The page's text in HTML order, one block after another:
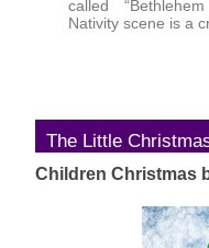
called
Nativity scene is a
The Little
Children Christmas